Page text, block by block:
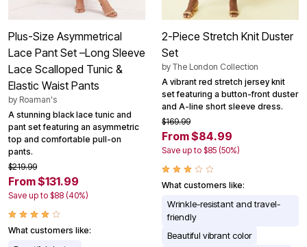
Plus-Size Asymmetrical
Lace Pant Set –Long Sleeve
Lace Scalloped Tunic &
Elastic Waist Pants
by Roaman's
A stunning black lace tunic and
pant set featuring an asymmetric
top and comfortable pull-on
pants.
$219.99
From $131.99
Save up to $88 (40%)
What customers like:
2-Piece Stretch Knit Duster
Set
by The London Collection
A vibrant red stretch jersey knit
set featuring a button-front duster
and A-line short sleeve dress.
$169.99
From $84.99
Save up to $85 (50%)
What customers like:
Wrinkle-resistant and travel-
friendly
Beautiful vibrant color